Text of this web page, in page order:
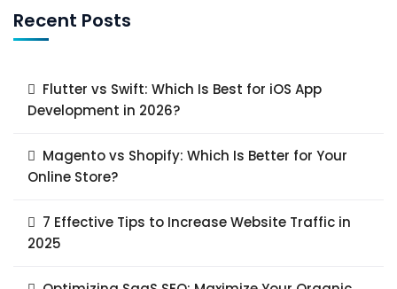
Recent Posts
Flutter vs Swift: Which Is Best for iOS App
Development in 2026?
Magento vs Shopify: Which Is Better for Your
Online Store?
7 Effective Tips to Increase Website Traffic in
2025